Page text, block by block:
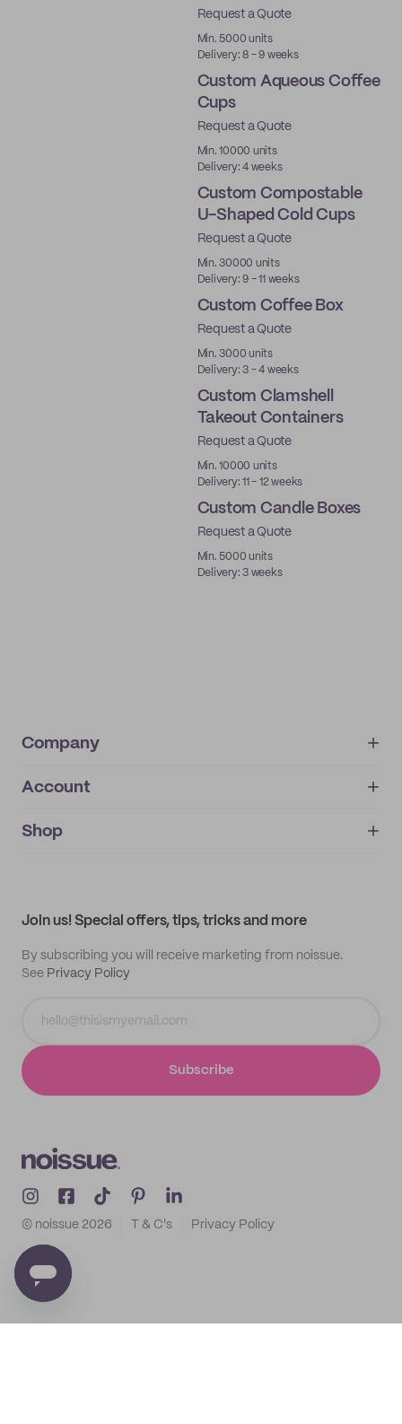
Request a Quote
Min. 5000 units
Delivery: 8 - 9 weeks
Custom Aqueous Coffee
Cups
Request a Quote
Min. 10000 units
Delivery: 4 weeks
Custom Compostable
U-Shaped Cold Cups
Request a Quote
Min. 30000 units
Delivery: 9 - 11 weeks
Custom Coffee Box
Request a Quote
Min. 3000 units
Delivery: 3 - 4 weeks
Custom Clamshell
Takeout Containers
Request a Quote
Min. 10000 units
Delivery: 11 - 12 weeks
Custom Candle Boxes
Request a Quote
Min. 5000 units
Delivery: 3 weeks
Company
About
IMPRINT
Account
My orders
Shop
Join us! Special offers, tips, tricks and more
By subscribing you will receive marketing from noissue.
See Privacy Policy
Subscribe
© noissue 2026 T & C's Privacy Policy